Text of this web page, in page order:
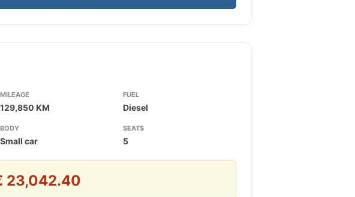
MILEAGE
129,850 KM
FUEL
Diesel
BODY
Small car
SEATS
5
23,042.40